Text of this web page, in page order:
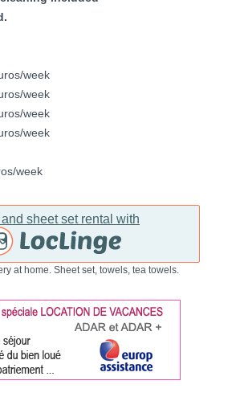
week
week
week
week
week
sheet set rental with
at home. Sheet set, towels, tea towels.